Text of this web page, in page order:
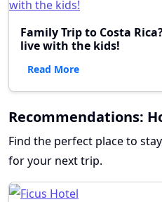
Family Trip to Costa
live with the kids!
Read More
Recommendations:
Find the perfect place to
for your next trip.